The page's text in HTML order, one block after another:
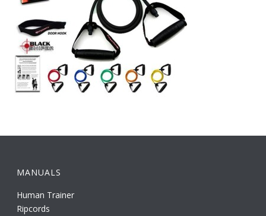
MANUALS
Human Trainer
Ripcords